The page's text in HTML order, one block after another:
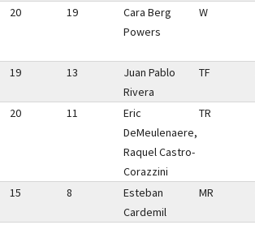
20 19
Cara Berg
Powers
W
19 13
Juan Pablo
Rivera
TF
20 11
Eric
DeMeulenaere,
Raquel Castro-
Corazzini
TR
15 8
Esteban
Cardemil
MR